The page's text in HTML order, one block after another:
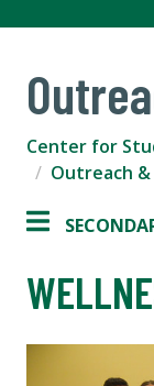
Center for
Outreach &